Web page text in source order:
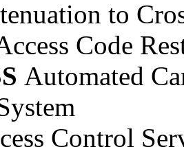
to
Code
Automated
Control